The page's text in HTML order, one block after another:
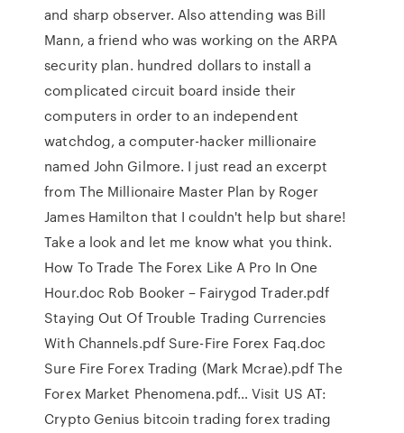
and sharp observer. Also attending was Bill
Mann, a friend who was working on the ARPA
security plan. hundred dollars to install a
complicated circuit board inside their
computers in order to an independent
watchdog, a computer-hacker millionaire
named John Gilmore. I just read an excerpt
from The Millionaire Master Plan by Roger
James Hamilton that I couldn't help but share!
Take a look and let me know what you think.
How To Trade The Forex Like A Pro In One
Hour.doc Rob Booker – Fairygod Trader.pdf
Staying Out Of Trouble Trading Currencies
With Channels.pdf Sure-Fire Forex Faq.doc
Sure Fire Forex Trading (Mark Mcrae).pdf The
Forex Market Phenomena.pdf… Visit US AT:
Crypto Genius bitcoin trading forex trading